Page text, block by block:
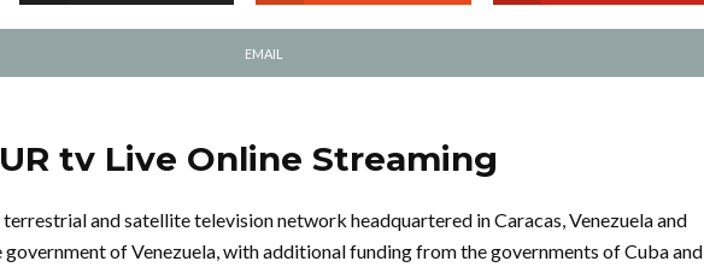
EMAIL
tv Live Online Streaming
terrestrial and satellite television network headquartered in Caracas, Venezuela and
of Venezuela, with additional funding from the governments of Cuba and